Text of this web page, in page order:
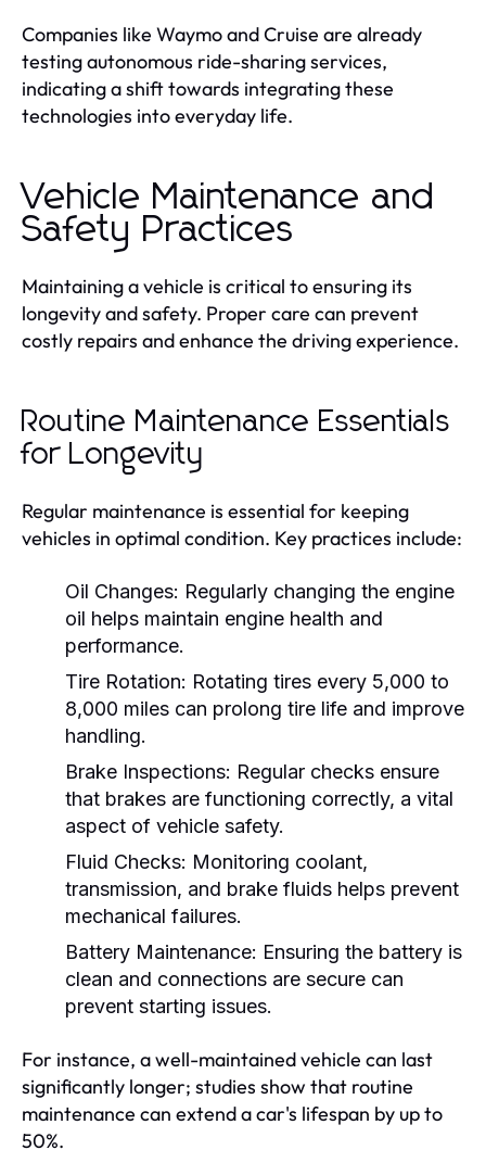
Companies like Waymo and Cruise are already
testing autonomous ride-sharing services,
indicating a shift towards integrating these
technologies into everyday life.
Vehicle Maintenance and
Safety Practices
Maintaining a vehicle is critical to ensuring its
longevity and safety. Proper care can prevent
costly repairs and enhance the driving experience.
Routine Maintenance Essentials
for Longevity
Regular maintenance is essential for keeping
vehicles in optimal condition. Key practices include:
Oil Changes: Regularly changing the engine
oil helps maintain engine health and
performance.
Tire Rotation: Rotating tires every 5,000 to
8,000 miles can prolong tire life and improve
handling.
Brake Inspections: Regular checks ensure
that brakes are functioning correctly, a vital
aspect of vehicle safety.
Fluid Checks: Monitoring coolant,
transmission, and brake fluids helps prevent
mechanical failures.
Battery Maintenance: Ensuring the battery is
clean and connections are secure can
prevent starting issues.
For instance, a well-maintained vehicle can last
significantly longer; studies show that routine
maintenance can extend a car's lifespan by up to
50%.